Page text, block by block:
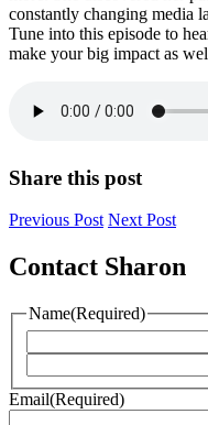
constantly changing media
Tune into this episode to
make your big impact as
Share this post
Previous Post Next Post
Contact Sharon
Name(Required)
Email(Required)